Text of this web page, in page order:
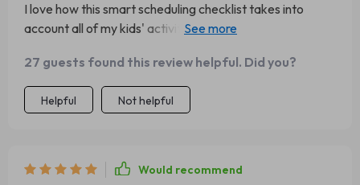
I love how this smart scheduling checklist takes into
account all of my kids' activities and helps me plan
27 guests found this review helpful. Did you?
Helpful Not helpful
Would recommend